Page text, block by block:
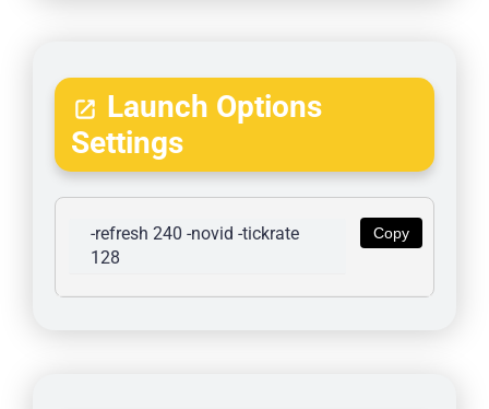
Launch Options
Settings
Copy
-refresh 240 -novid -tickrate
128